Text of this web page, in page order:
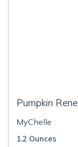
Pumpkin
MyChelle
1.2 Ounces